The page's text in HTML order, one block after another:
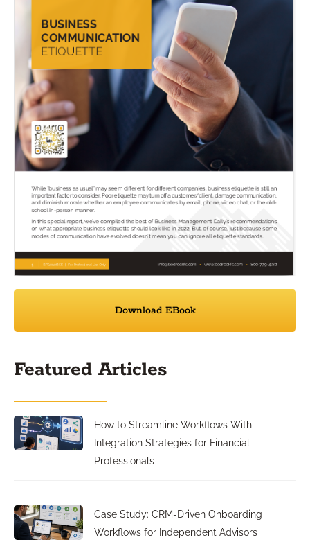
Download EBook
Featured Articles
How to Streamline Workflows With
Integration Strategies for Financial
Professionals
Case Study: CRM-Driven Onboarding
Workflows for Independent Advisors